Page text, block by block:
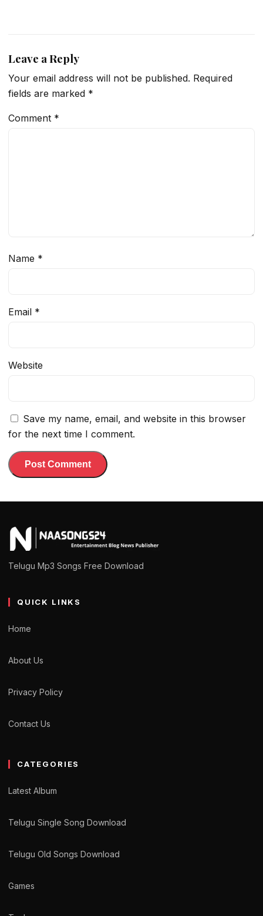
Leave a Reply
Your email address will not be published. Required
fields are marked *
Comment *
Name *
Email *
Website
Save my name, email, and website in this browser
for the next time I comment.
Telugu Mp3 Songs Free Download
QUICK LINKS
Home
About Us
Privacy Policy
Contact Us
CATEGORIES
Latest Album
Telugu Single Song Download
Telugu Old Songs Download
Games